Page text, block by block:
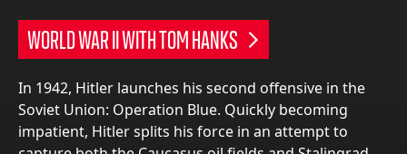
WORLD WAR II WITH TOM HANKS
In 1942, Hitler launches his second offensive in the
Soviet Union: Operation Blue. Quickly becoming
impatient, Hitler splits his force in an attempt to